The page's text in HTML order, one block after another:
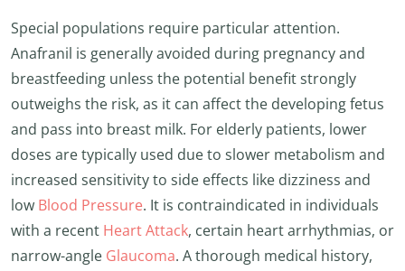
Special populations require particular attention.
Anafranil is generally avoided during pregnancy and
breastfeeding unless the potential benefit strongly
outweighs the risk, as it can affect the developing fetus
and pass into breast milk. For elderly patients, lower
doses are typically used due to slower metabolism and
increased sensitivity to side effects like dizziness and
low Blood Pressure. It is contraindicated in individuals
with a recent Heart Attack, certain heart arrhythmias, or
narrow-angle Glaucoma. A thorough medical history,